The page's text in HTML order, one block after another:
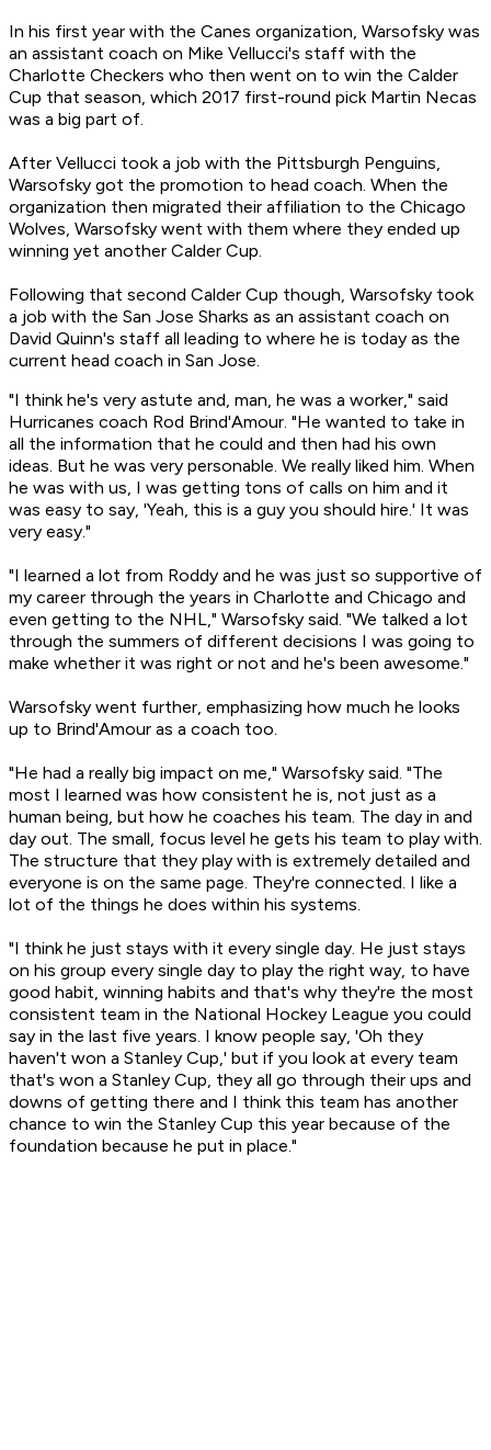
In his first year with the Canes organization, Warsofsky was
an assistant coach on Mike Vellucci's staff with the
Charlotte Checkers who then went on to win the Calder
Cup that season, which 2017 first-round pick Martin Necas
was a big part of.
After Vellucci took a job with the Pittsburgh Penguins,
Warsofsky got the promotion to head coach. When the
organization then migrated their affiliation to the Chicago
Wolves, Warsofsky went with them where they ended up
winning yet another Calder Cup.
Following that second Calder Cup though, Warsofsky took
a job with the San Jose Sharks as an assistant coach on
David Quinn's staff all leading to where he is today as the
current head coach in San Jose.
"I think he's very astute and, man, he was a worker," said
Hurricanes coach Rod Brind'Amour. "He wanted to take in
all the information that he could and then had his own
ideas. But he was very personable. We really liked him. When
he was with us, I was getting tons of calls on him and it
was easy to say, 'Yeah, this is a guy you should hire.' It was
very easy."
"I learned a lot from Roddy and he was just so supportive of
my career through the years in Charlotte and Chicago and
even getting to the NHL," Warsofsky said. "We talked a lot
through the summers of different decisions I was going to
make whether it was right or not and he's been awesome."
Warsofsky went further, emphasizing how much he looks
up to Brind'Amour as a coach too.
"He had a really big impact on me," Warsofsky said. "The
most I learned was how consistent he is, not just as a
human being, but how he coaches his team. The day in and
day out. The small, focus level he gets his team to play with.
The structure that they play with is extremely detailed and
everyone is on the same page. They're connected. I like a
lot of the things he does within his systems.
"I think he just stays with it every single day. He just stays
on his group every single day to play the right way, to have
good habit, winning habits and that's why they're the most
consistent team in the National Hockey League you could
say in the last five years. I know people say, 'Oh they
haven't won a Stanley Cup,' but if you look at every team
that's won a Stanley Cup, they all go through their ups and
downs of getting there and I think this team has another
chance to win the Stanley Cup this year because of the
foundation because he put in place."